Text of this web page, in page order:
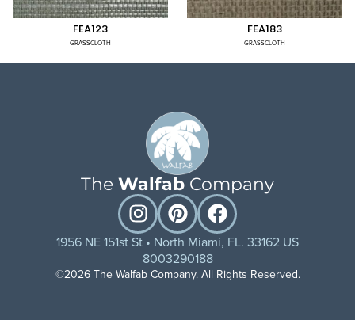
FEA123
GRASSCLOTH
FEA183
GRASSCLOTH
The Walfab Company
1956 NE 151st St • North Miami, FL. 33162 US
8003290188
©2026 The Walfab Company. All Rights Reserved.